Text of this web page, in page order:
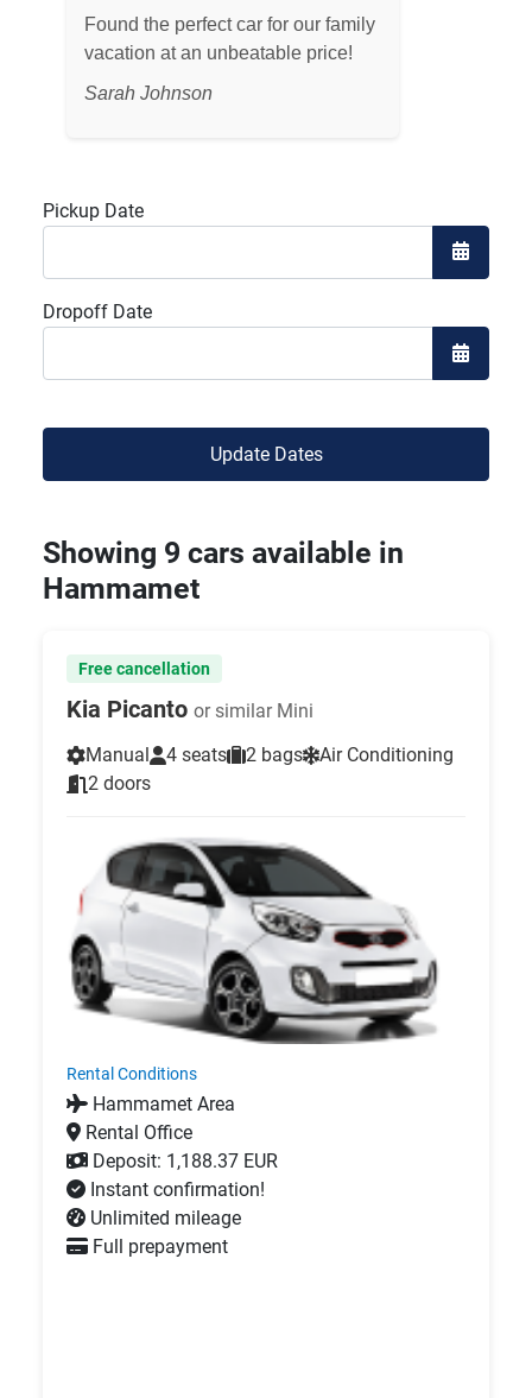
Found the perfect car for our family
vacation at an unbeatable price!
Sarah Johnson
Pickup Date
Open
Dropoff Date
Open
Update Dates
Showing 9 cars available in
Hammamet
Free cancellation
Kia Picanto or similar Mini
Manual
4 seats 2 bags
Air Conditioning
2 doors
Rental Conditions
Hammamet Area
Rental Office
Deposit: 1,188.37 EUR
Instant confirmation!
Unlimited mileage
Full prepayment